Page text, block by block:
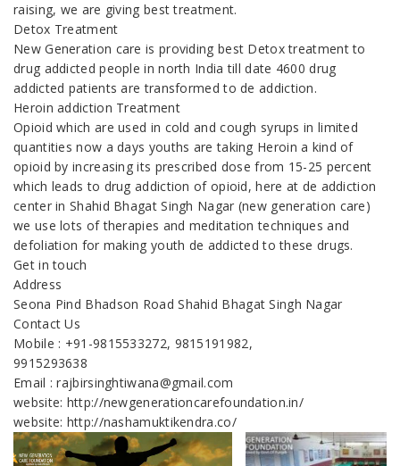
raising, we are giving best treatment.
Detox Treatment
New Generation care is providing best Detox treatment to
drug addicted people in north India till date 4600 drug
addicted patients are transformed to de addiction.
Heroin addiction Treatment
Opioid which are used in cold and cough syrups in limited
quantities now a days youths are taking Heroin a kind of
opioid by increasing its prescribed dose from 15-25 percent
which leads to drug addiction of opioid, here at de addiction
center in Shahid Bhagat Singh Nagar (new generation care)
we use lots of therapies and meditation techniques and
defoliation for making youth de addicted to these drugs.
Get in touch
Address
Seona Pind Bhadson Road Shahid Bhagat Singh Nagar
Contact Us
Mobile : +91-9815533272, 9815191982,
9915293638
Email : rajbirsinghtiwana@gmail.com
website: http://newgenerationcarefoundation.in/
website: http://nashamuktikendra.co/